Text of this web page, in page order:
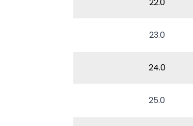
23.0
24.0
25.0